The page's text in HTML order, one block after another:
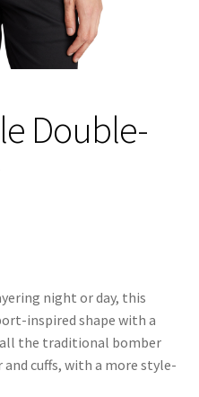
Double-
night or day, this
inspired shape with a
the traditional bomber
cuffs, with a more style-